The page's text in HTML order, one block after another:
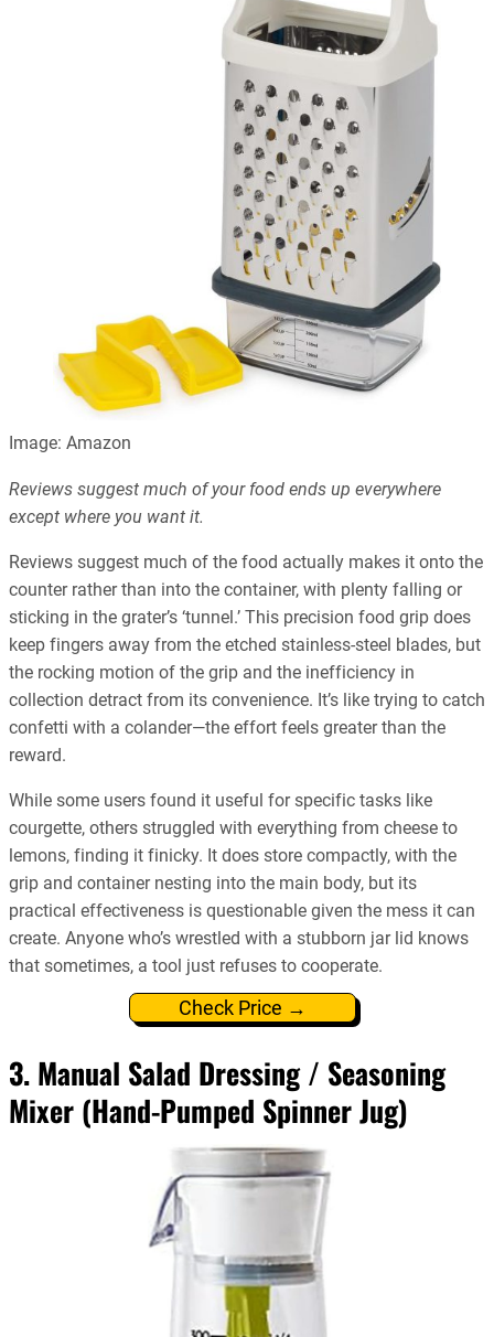
Image: Amazon
Reviews suggest much of your food ends up everywhere
except where you want it.
Reviews suggest much of the food actually makes it onto the
counter rather than into the container, with plenty falling or
sticking in the grater’s ‘tunnel.’ This precision food grip does
keep fingers away from the etched stainless-steel blades, but
the rocking motion of the grip and the inefficiency in
collection detract from its convenience. It’s like trying to catch
confetti with a colander—the effort feels greater than the
reward.
While some users found it useful for specific tasks like
courgette, others struggled with everything from cheese to
lemons, finding it finicky. It does store compactly, with the
grip and container nesting into the main body, but its
practical effectiveness is questionable given the mess it can
create. Anyone who’s wrestled with a stubborn jar lid knows
that sometimes, a tool just refuses to cooperate.
Check Price →
3. Manual Salad Dressing / Seasoning
Mixer (Hand-Pumped Spinner Jug)